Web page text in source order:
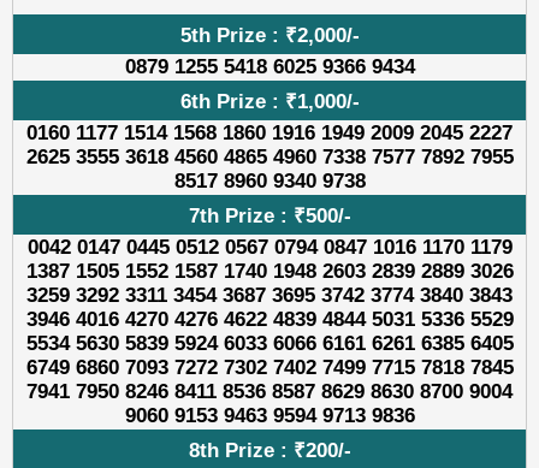
5th Prize : ₹2,000/-
0879 1255 5418 6025 9366 9434
6th Prize : ₹1,000/-
0160 1177 1514 1568 1860 1916 1949 2009 2045 2227
2625 3555 3618 4560 4865 4960 7338 7577 7892 7955
8517 8960 9340 9738
7th Prize : ₹500/-
0042 0147 0445 0512 0567 0794 0847 1016 1170 1179
1387 1505 1552 1587 1740 1948 2603 2839 2889 3026
3259 3292 3311 3454 3687 3695 3742 3774 3840 3843
3946 4016 4270 4276 4622 4839 4844 5031 5336 5529
5534 5630 5839 5924 6033 6066 6161 6261 6385 6405
6749 6860 7093 7272 7302 7402 7499 7715 7818 7845
7941 7950 8246 8411 8536 8587 8629 8630 8700 9004
9060 9153 9463 9594 9713 9836
8th Prize : ₹200/-